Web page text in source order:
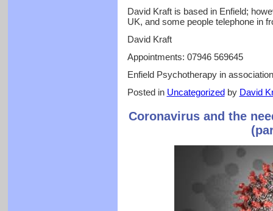
David Kraft is based in Enfield;
UK, and some people telephone in
David Kraft
Appointments: 07946 569645
Enfield Psychotherapy in
Posted in Uncategorizedby David
Coronavirus and the